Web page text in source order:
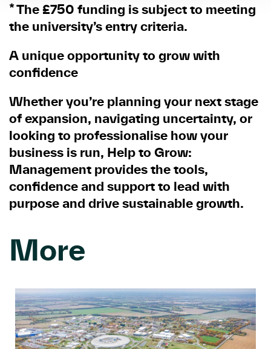
* The £750 funding is subject to meeting
the university’s entry criteria.
A unique opportunity to grow with
confidence
Whether you’re planning your next stage
of expansion, navigating uncertainty, or
looking to professionalise how your
business is run, Help to Grow:
Management provides the tools,
confidence and support to lead with
purpose and drive sustainable growth.
More